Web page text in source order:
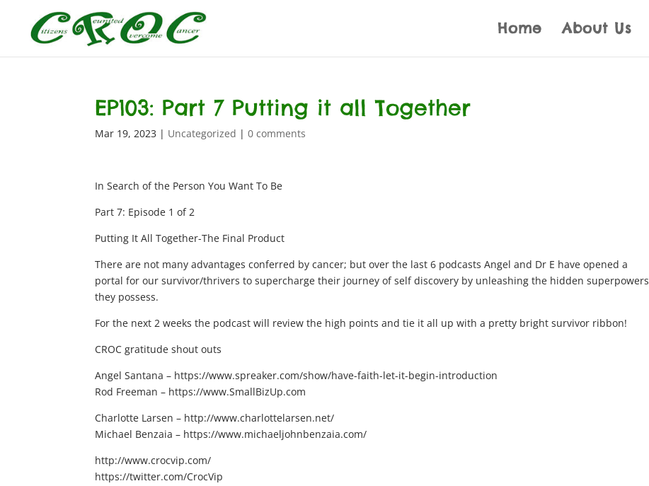
Home About Us
EP103: Part 7 Putting it all Together
Mar 19, 2023 | Uncategorized |0 comments
In Search of the Person You Want To Be
Part 7: Episode 1 of 2
Putting It All Together-The Final Product
There are not many advantages conferred by cancer; but over the last 6 podcasts Angel and Dr E have opened a
portal for our survivor/thrivers to supercharge their journey of self discovery by unleashing the hidden superpowers
they possess.
For the next 2 weeks the podcast will review the high points and tie it all up with a pretty bright survivor ribbon!
CROC gratitude shout outs
Angel Santana – https://www.spreaker.com/show/have-faith-let-it-begin-introduction
Rod Freeman – https://www.SmallBizUp.com
Charlotte Larsen – http://www.charlottelarsen.net/
Michael Benzaia – https://www.michaeljohnbenzaia.com/
http://www.crocvip.com/
https://twitter.com/CrocVip